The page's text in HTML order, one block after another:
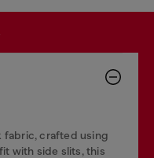
fabric, crafted using
with side slits, this